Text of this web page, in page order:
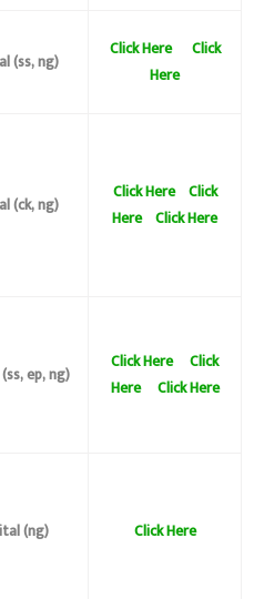
(ss, ng)
Click Here
Click
Here
(ck, ng)
Click Here Click
Here Click Here
ep, ng)
Click Here
Click
Here
Click Here
(ng) Click Here